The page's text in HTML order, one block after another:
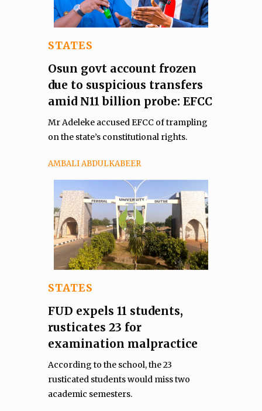
STATES
Osun govt account frozen
due to suspicious transfers
amid N11 billion probe: EFCC
Mr Adeleke accused EFCC of trampling
on the state’s constitutional rights.
AMBALI ABDULKABEER
STATES
FUD expels 11 students,
rusticates 23 for
examination malpractice
According to the school, the 23
rusticated students would miss two
academic semesters.